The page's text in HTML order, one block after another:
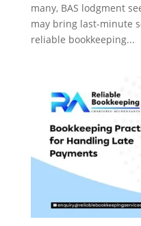
many, BAS lodgment
may bring last-minute
reliable bookkeeping...